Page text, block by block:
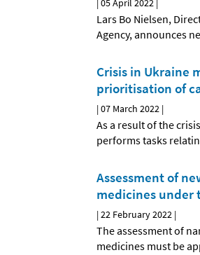
|05 April 2022 |
Lars Bo Nielsen,
Agency, announces
Crisis in Ukraine
prioritisation of
|07 March 2022 |
As a result of the
performs tasks
Assessment of
medicines under
|22 February 2022 |
The assessment of
medicines must be